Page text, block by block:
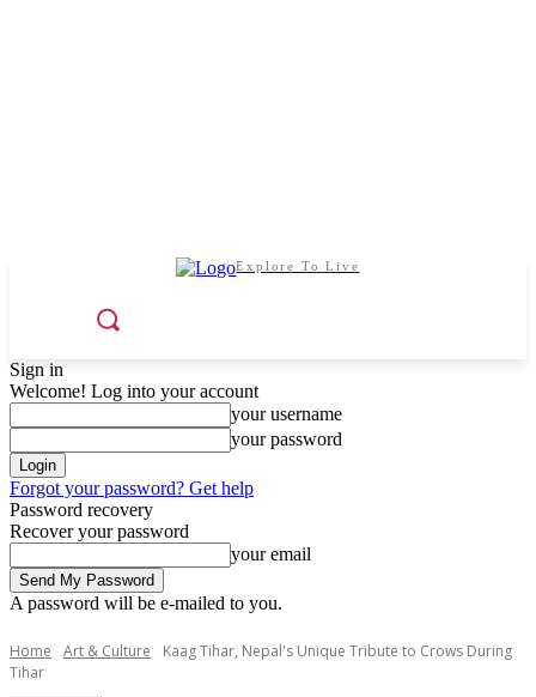
Explore To Live
Sign in
Welcome! Log into your account
your username
your password
Forgot your password? Get help
Password recovery
Recover your password
your email
A password will be e-mailed to you.
Home Art & Culture
Kaag Tihar, Nepal's Unique Tribute to Crows During
Tihar